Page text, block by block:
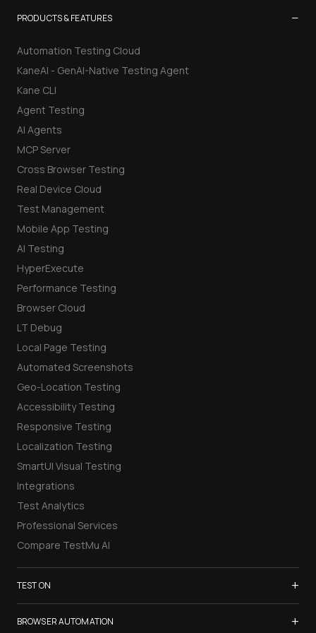
PRODUCTS & FEATURES −
Automation Testing Cloud
KaneAI - GenAI-Native Testing Agent
Kane CLI
Agent Testing
AI Agents
MCP Server
Cross Browser Testing
Real Device Cloud
Test Management
Mobile App Testing
AI Testing
HyperExecute
Performance Testing
Browser Cloud
LT Debug
Local Page Testing
Automated Screenshots
Geo-Location Testing
Accessibility Testing
Responsive Testing
Localization Testing
SmartUI Visual Testing
Integrations
Test Analytics
Professional Services
Compare TestMu AI
TEST ON +
Samsung Galaxy S26
BROWSER AUTOMATION +